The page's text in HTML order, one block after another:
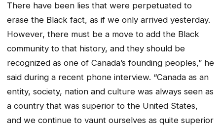
There have been lies that were perpetuated to
erase the Black fact, as if we only arrived yesterday.
However, there must be a move to add the Black
community to that history, and they should be
recognized as one of Canada’s founding peoples,” he
said during a recent phone interview. “Canada as an
entity, society, nation and culture was always seen as
a country that was superior to the United States,
and we continue to vaunt ourselves as quite superior